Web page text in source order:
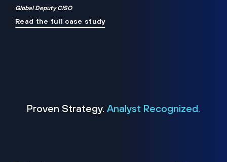
Global Deputy CISO
Read the full case study
Proven Strategy. Analyst Recognized.